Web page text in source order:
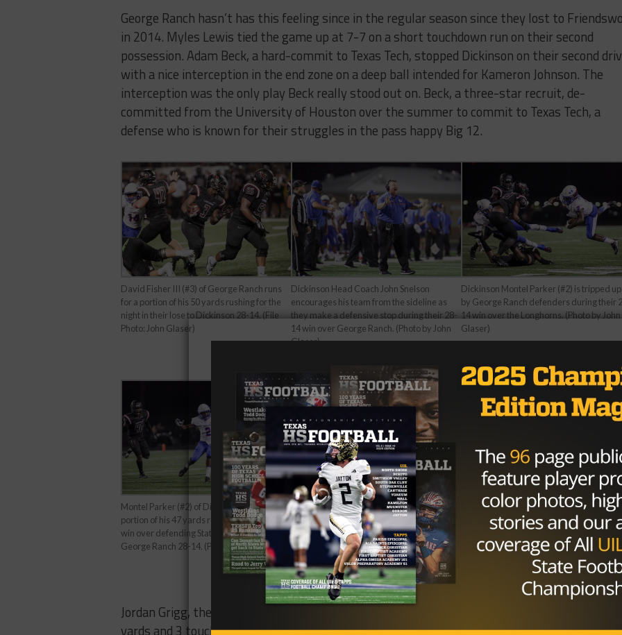
George Ranch hasn’t has this feeling since in the regular season since they lost to
in 2014. Myles Lewis tied the game up at 7-7 on a short touchdown run on their second
possession. Adam Beck, a hard-commit to Texas Tech, stopped Dickinson on their second
with a nice interception in the end zone on a deep ball intended for Kameron Johnson. The
interception was the only play Beck really stood out on. Beck, a three-star recruit, de-
committed from the University of Houston over the summer to commit to Texas Tech, a
defense who is known for their struggles in the pass happy Big 12.
David Fisher III (#3) of George Ranch runs
for a portion of his 50 yards rushing for the
night in their lose to Dickinson 28-14. (File
Photo: John Glaser)
Dickinson Head Coach John Snelson
encourages his team from the sideline as
they make a defensive stop during their 28-
14 win over George Ranch. (Photo by John
Glaser)
Dickinson Montel Parker (#2) is tripped up
by George Ranch defenders during their
14 win over the Longhorns. (Photo by John
Glaser)
Montel Parker (#2) of Dickinson runs for a
portion of his 47 yards recieving during their
win over defending State Champions
George Ranch 28-14. (Photo by John Glaser)
Jordan Grigg, the senior play-caller for the Gators, was in control all night. Grigg threw for
yards and 3 touchdowns on the night. The Longhorns had only 209 yards of total offense